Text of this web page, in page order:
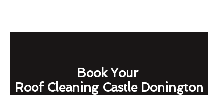
Book Your
Roof Cleaning Castle Donington